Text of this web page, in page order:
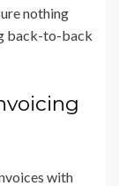
nothing
back-to-back
with